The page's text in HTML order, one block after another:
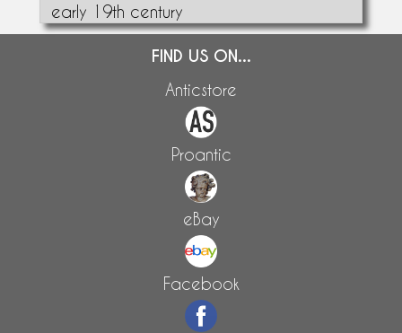
early 19th century
FIND US ON...
Anticstore
Proantic
eBay
Facebook